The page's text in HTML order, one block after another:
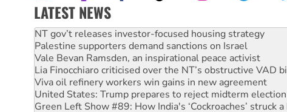
LATEST NEWS
Palestine supporters demand sanctions on Israel
Vale Bevan Ramsden, an inspirational peace activist
Lia Finocchiaro criticised over the NT’s obstructive VAD bill
Viva oil refinery workers win gains in new agreement
United States: Trump prepares to reject midterm election
Green Left Show #89: How India's ‘Cockroaches’ struck a
Call for solidarity with the people of Pakistan-
On The Streets: Protect the NDIS protests and